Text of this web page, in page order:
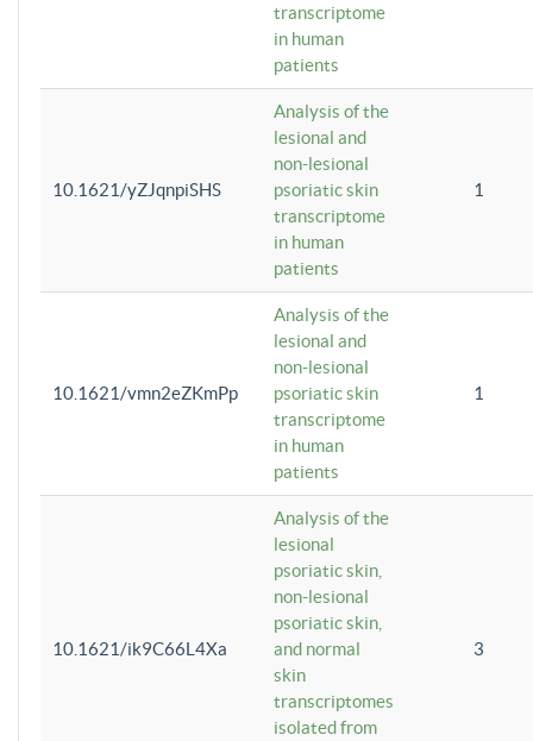
transcriptome
in human
patients
10.1621/yZJqnpiSHS
Analysis of the
lesional and
non-lesional
psoriatic skin
transcriptome
in human
patients
1
10.1621/vmn2eZKmPp
Analysis of the
lesional and
non-lesional
psoriatic skin
transcriptome
in human
patients
1
10.1621/ik9C66L4Xa
Analysis of the
lesional
psoriatic skin,
non-lesional
psoriatic skin,
and normal
skin
transcriptomes
isolated from
3